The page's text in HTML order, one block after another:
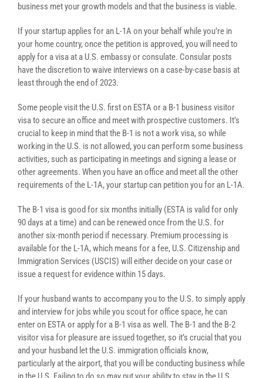
business met your growth models and that the business is viable.
If your startup applies for an L-1A on your behalf while you’re in
your home country, once the petition is approved, you will need to
apply for a visa at a U.S. embassy or consulate. Consular posts
have the discretion to waive interviews on a case-by-case basis at
least through the end of 2023.
Some people visit the U.S. first on ESTA or a B-1 business visitor
visa to secure an office and meet with prospective customers. It’s
crucial to keep in mind that the B-1 is not a work visa, so while
working in the U.S. is not allowed, you can perform some business
activities, such as participating in meetings and signing a lease or
other agreements. When you have an office and meet all the other
requirements of the L-1A, your startup can petition you for an L-1A.
The B-1 visa is good for six months initially (ESTA is valid for only
90 days at a time) and can be renewed once from the U.S. for
another six-month period if necessary. Premium processing is
available for the L-1A, which means for a fee, U.S. Citizenship and
Immigration Services (USCIS) will either decide on your case or
issue a request for evidence within 15 days.
If your husband wants to accompany you to the U.S. to simply apply
and interview for jobs while you scout for office space, he can
enter on ESTA or apply for a B-1 visa as well. The B-1 and the B-2
visitor visa for pleasure are issued together, so it’s crucial that you
and your husband let the U.S. immigration officials know,
particularly at the airport, that you will be conducting business while